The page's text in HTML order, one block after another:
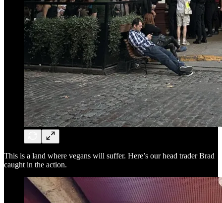
This is a land where vegans will suffer. Here’s our head trader Brad
caught in the action.